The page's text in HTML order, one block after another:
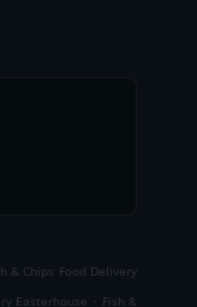
& Chips Food Delivery
Easterhouse . Fish &